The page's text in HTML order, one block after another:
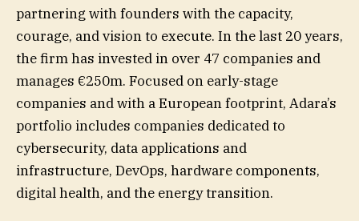
partnering with founders with the capacity,
courage, and vision to execute. In the last 20 years,
the firm has invested in over 47 companies and
manages €250m. Focused on early-stage
companies and with a European footprint, Adara’s
portfolio includes companies dedicated to
cybersecurity, data applications and
infrastructure, DevOps, hardware components,
digital health, and the energy transition.